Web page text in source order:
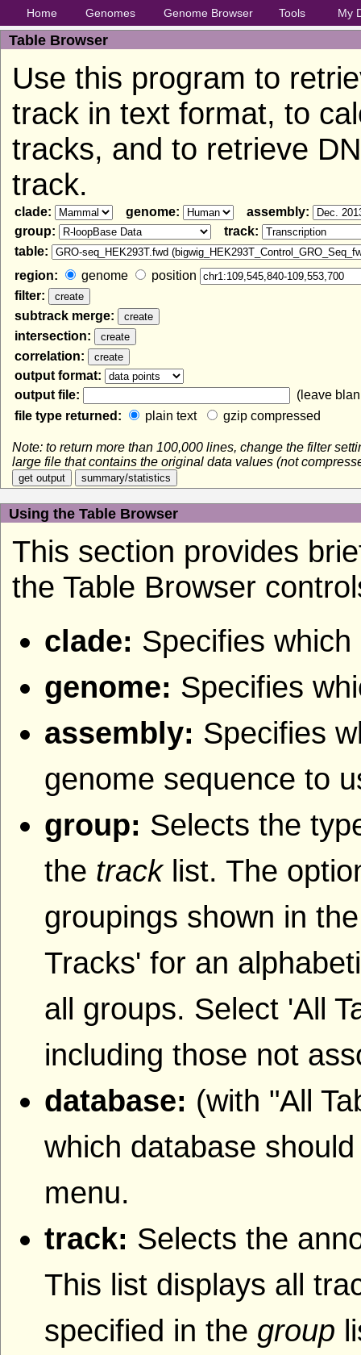
Home Genomes Genome Browser Tools My
Table Browser
Use this program to
track in text format, to
tracks, and to retrieve
track.
clade: genome:
assembly:
group:
track:
table:
region:
genome
position
filter:
subtrack merge:
intersection:
correlation:
output format:
output file:
(leave
file type returned:
plain text gzip compressed
Note: to return more than 100,000 lines, change the filter
large file that contains the original data values (not
Using the Table Browser
This section provides
the Table Browser
clade: Specifies
genome: Specifies
assembly: Specifies
genome sequence to
group: Selects the
the tracklist. The
groupings shown in
Tracks' for an
all groups. Select 'All
including those not
database: (with "All
which database
menu.
track: Selects the
This list displays all
specified in the group